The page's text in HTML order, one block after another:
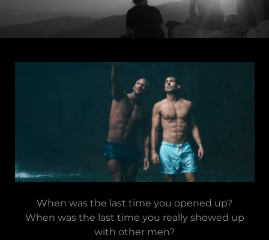
When was the last time you opened up?
When was the last time you really showed up
with other men?